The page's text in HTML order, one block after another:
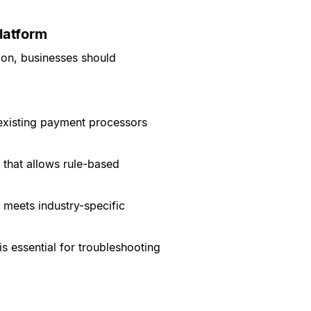
businesses should
payment processors
allows rule-based
industry-specific
essential for troubleshooting